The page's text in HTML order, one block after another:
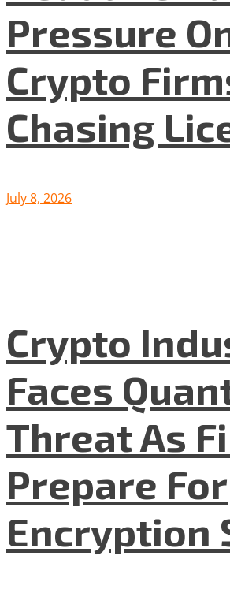
Pressure
Crypto
Chasing
July 8, 2026
Crypto
Faces
Threat As
Prepare For
Encryption